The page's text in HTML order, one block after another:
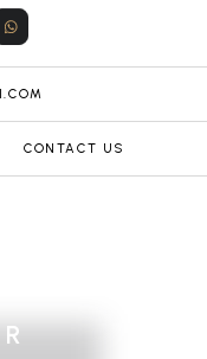
CONTACT US